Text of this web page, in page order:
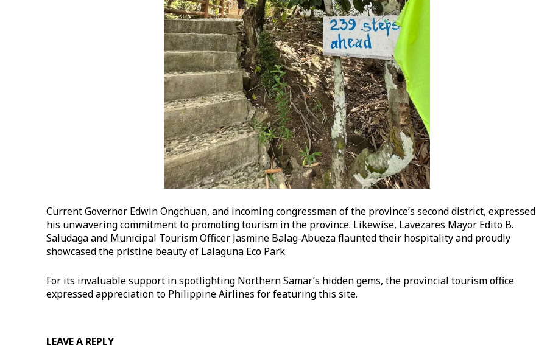
Current Governor Edwin Ongchuan, and incoming congressman of the province’s second district, expressed
his unwavering commitment to promoting tourism in the province. Likewise, Lavezares Mayor Edito B.
Saludaga and Municipal Tourism Officer Jasmine Balag-Abueza flaunted their hospitality and proudly
showcased the pristine beauty of Lalaguna Eco Park.
For its invaluable support in spotlighting Northern Samar’s hidden gems, the provincial tourism office
expressed appreciation to Philippine Airlines for featuring this site.
LEAVE A REPLY